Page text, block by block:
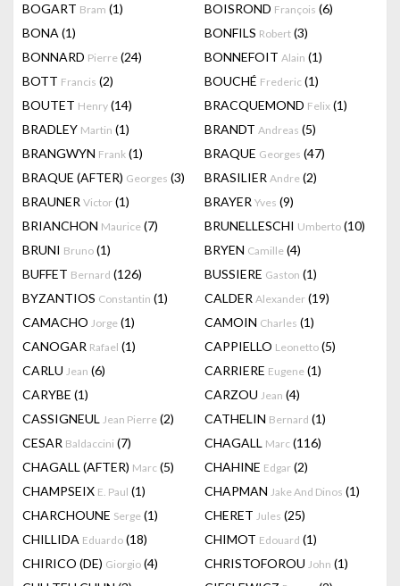
BOGART Bram (1) BOISROND François (6)
BONA (1) BONFILS Robert (3)
BONNARD Pierre (24) BONNEFOIT Alain (1)
BOTT Francis (2) BOUCHÉ Frederic (1)
BOUTET Henry (14) BRACQUEMOND Felix (1)
BRADLEY Martin (1) BRANDT Andreas (5)
BRANGWYN Frank (1) BRAQUE Georges (47)
BRAQUE (AFTER) Georges (3) BRASILIER Andre (2)
BRAUNER Victor (1) BRAYER Yves (9)
BRIANCHON Maurice (7) BRUNELLESCHI Umberto (10)
BRUNI Bruno (1) BRYEN Camille (4)
BUFFET Bernard (126) BUSSIERE Gaston (1)
BYZANTIOS Constantin (1) CALDER Alexander (19)
CAMACHO Jorge (1) CAMOIN Charles (1)
CANOGAR Rafael (1) CAPPIELLO Leonetto (5)
CARLU Jean (6) CARRIERE Eugene (1)
CARYBE (1) CARZOU Jean (4)
CASSIGNEUL Jean Pierre (2) CATHELIN Bernard (1)
CESAR Baldaccini (7) CHAGALL Marc (116)
CHAGALL (AFTER) Marc (5) CHAHINE Edgar (2)
CHAMPSEIX E. Paul (1) CHAPMAN Jake And Dinos (1)
CHARCHOUNE Serge (1) CHERET Jules (25)
CHILLIDA Eduardo (18) CHIMOT Edouard (1)
CHIRICO (DE) Giorgio (4) CHRISTOFOROU John (1)